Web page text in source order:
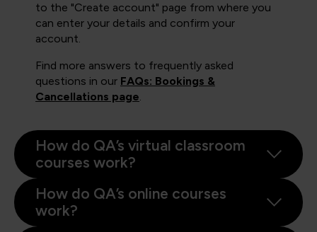
to the "Create account" page from where you
can enter your details and confirm your
account.
Find more answers to frequently asked
questions in our FAQs: Bookings &
Cancellations page.
How do QA’s virtual classroom
courses work?
How do QA’s online courses
work?